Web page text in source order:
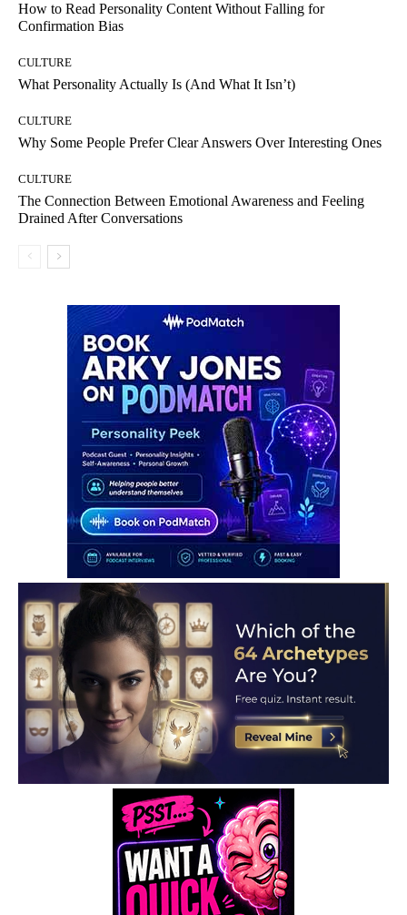
How to Read Personality Content Without Falling for
Confirmation Bias
CULTURE
What Personality Actually Is (And What It Isn’t)
CULTURE
Why Some People Prefer Clear Answers Over Interesting Ones
CULTURE
The Connection Between Emotional Awareness and Feeling
Drained After Conversations